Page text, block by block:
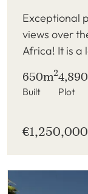
Exceptional
views over
Africa! It is a
650m2
Built Plot
€1,250,000